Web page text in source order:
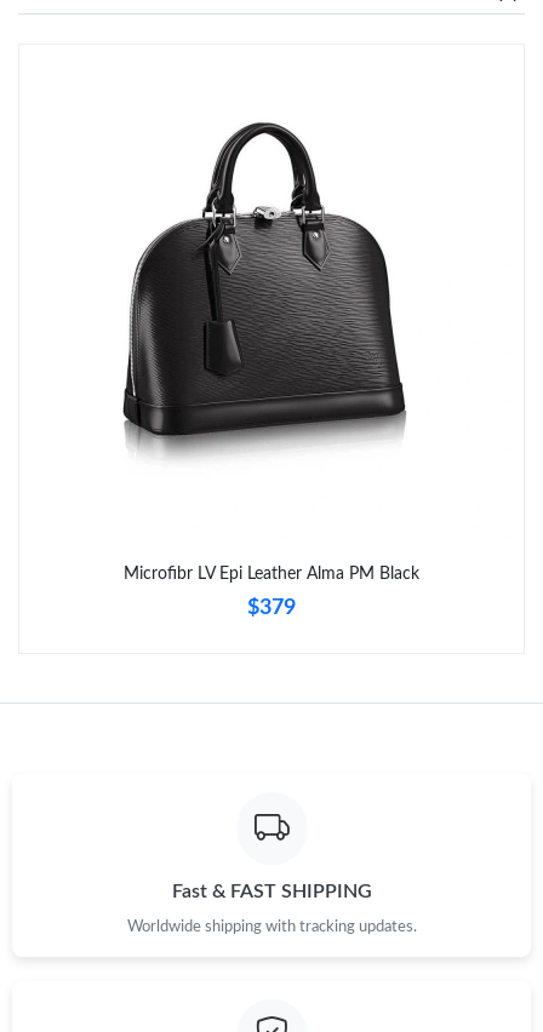
Microfibr LV Epi Leather Alma PM Black
$379
Fast & FAST SHIPPING
Worldwide shipping with tracking updates.